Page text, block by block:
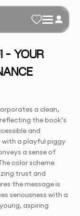
– YOUR
a clean,
the book’s
and
with a playful piggy
a sense of
color scheme
trust and
the message is
seriousness with a
aspiring